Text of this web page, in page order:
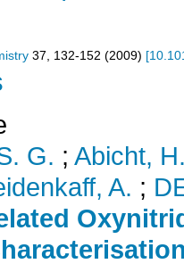
37 132-152 (2009) [
G. ; Abicht,
A. ;